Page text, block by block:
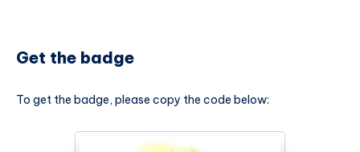
Get the badge
To get the badge, please copy the code below: